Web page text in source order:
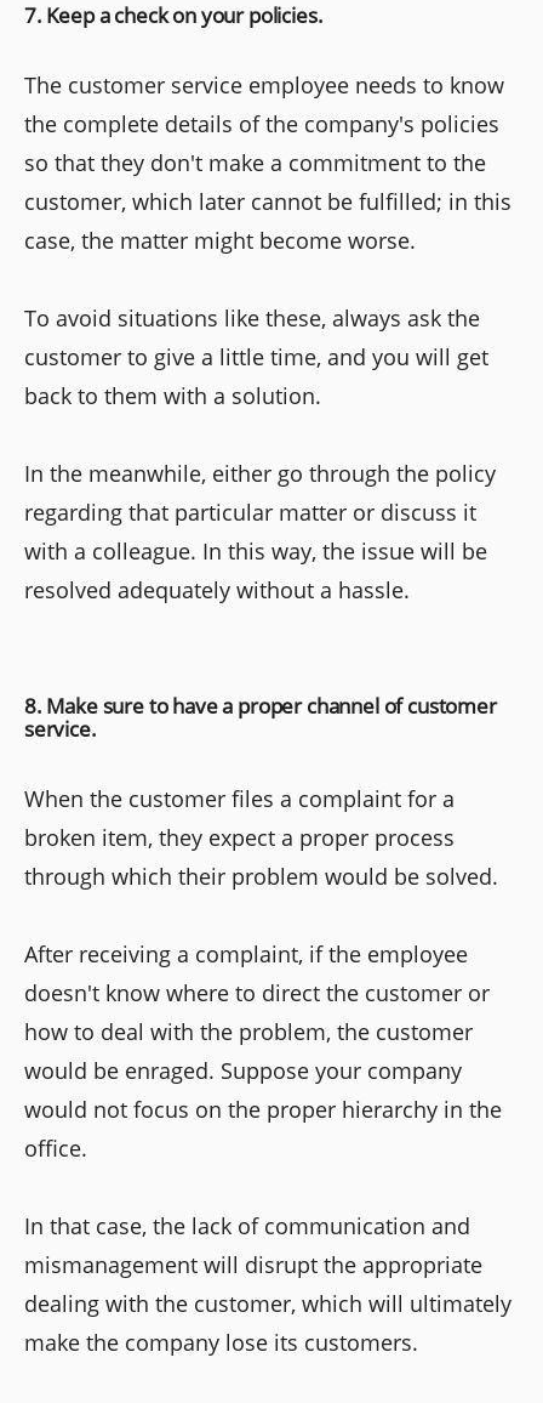
7. Keep a check on your policies.
The customer service employee needs to know
the complete details of the company's policies
so that they don't make a commitment to the
customer, which later cannot be fulfilled; in this
case, the matter might become worse.
To avoid situations like these, always ask the
customer to give a little time, and you will get
back to them with a solution.
In the meanwhile, either go through the policy
regarding that particular matter or discuss it
with a colleague. In this way, the issue will be
resolved adequately without a hassle.
8. Make sure to have a proper channel of customer
service.
When the customer files a complaint for a
broken item, they expect a proper process
through which their problem would be solved.
After receiving a complaint, if the employee
doesn't know where to direct the customer or
how to deal with the problem, the customer
would be enraged. Suppose your company
would not focus on the proper hierarchy in the
office.
In that case, the lack of communication and
mismanagement will disrupt the appropriate
dealing with the customer, which will ultimately
make the company lose its customers.